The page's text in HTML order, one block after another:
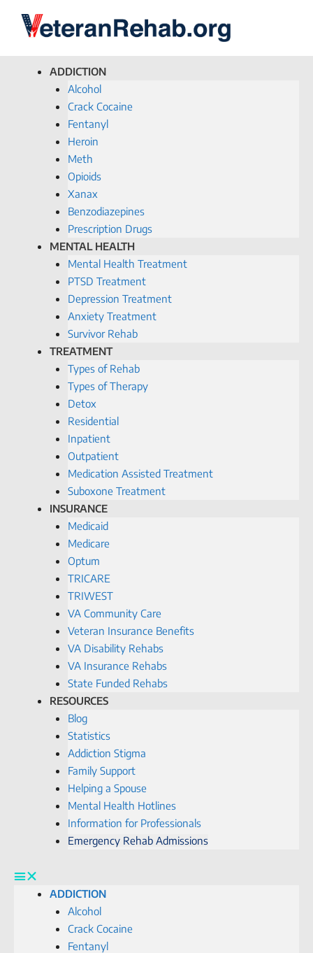
ADDICTION
Alcohol
Crack Cocaine
Fentanyl
Heroin
Meth
Opioids
Xanax
Benzodiazepines
Prescription Drugs
MENTAL HEALTH
Mental Health Treatment
PTSD Treatment
Depression Treatment
Anxiety Treatment
Survivor Rehab
TREATMENT
Types of Rehab
Types of Therapy
Detox
Residential
Inpatient
Outpatient
Medication Assisted Treatment
Suboxone Treatment
INSURANCE
Medicaid
Medicare
Optum
TRICARE
TRIWEST
VA Community Care
Veteran Insurance Benefits
VA Disability Rehabs
VA Insurance Rehabs
State Funded Rehabs
RESOURCES
Blog
Statistics
Addiction Stigma
Family Support
Helping a Spouse
Mental Health Hotlines
Information for Professionals
Emergency Rehab Admissions
ADDICTION
Alcohol
Crack Cocaine
Fentanyl